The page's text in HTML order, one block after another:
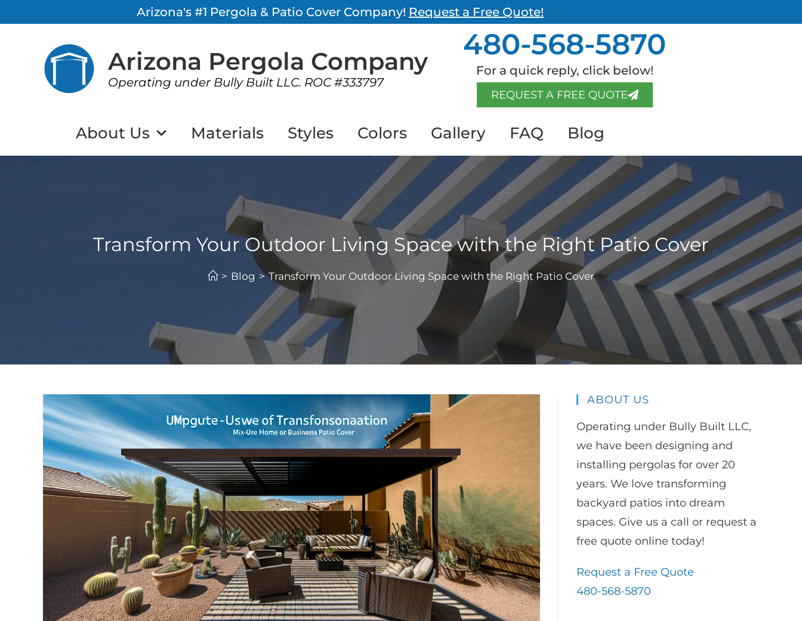
Arizona's #1 Pergola & Patio Cover Company! Request a Free Quote!
Arizona Pergola Company
Operating under Bully Built LLC. ROC #333797
480-568-5870
For a quick reply, click below!
REQUEST A FREE QUOTE
About Us Materials Styles Colors Gallery FAQ Blog
Transform Your Outdoor Living Space with the Right Patio Cover
> Blog > Transform Your Outdoor Living Space with the Right Patio Cover
ABOUT US
Operating under Bully Built LLC,
we have been designing and
installing pergolas for over 20
years. We love transforming
backyard patios into dream
spaces. Give us a call or request a
free quote online today!
Request a Free Quote
480-568-5870